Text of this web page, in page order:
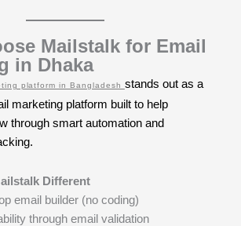
Mailstalk for Email
in Dhaka
platform in Bangladesh stands out as a
marketing platform built to help
through smart automation and
Different
email builder (no coding)
through email validation